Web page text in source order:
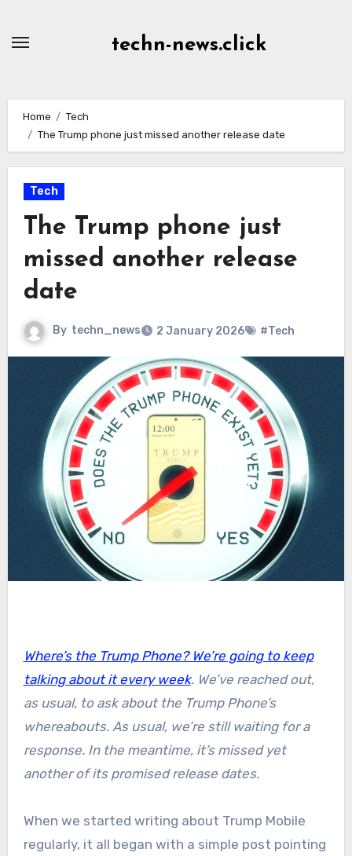
techn-news.click
Home
Tech
The Trump phone just missed another release date
Tech
The Trump phone just
missed another release
date
By techn_news 2 January 2026 #Tech
Where’s the Trump Phone? We’re going to keep
talking about it every week. We’ve reached out,
as usual, to ask about the Trump Phone’s
whereabouts. As usual, we’re still waiting for a
response. In the meantime, it’s missed yet
another of its promised release dates.
When we started writing about Trump Mobile
regularly, it all began with a simple post pointing